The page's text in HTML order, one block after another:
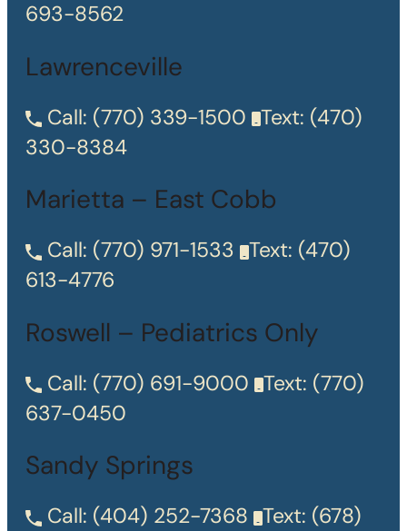
693-8562
Lawrenceville
Call: (770) 339-1500 Text: (470)
330-8384
Marietta – East Cobb
Call: (770) 971-1533 Text: (470)
613-4776
Roswell – Pediatrics Only
Call: (770) 691-9000 Text: (770)
637-0450
Sandy Springs
Call: (404) 252-7368 Text: (678)